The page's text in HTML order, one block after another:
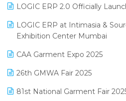
Inventory Management
invoice software
Lifestyle & Fashion Software
April 2025 Edition
March 2025 Edition
February 2025 Edition
January 2025 Edition
LOGIC ERP 2.0 Officially
LOGIC ERP at Intimasia &
Exhibition Center Mumbai
CAA Garment Expo 2025
26th GMWA Fair 2025
81st National Garment Fair